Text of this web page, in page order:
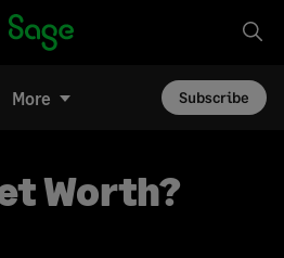
More Subscribe
Worth?